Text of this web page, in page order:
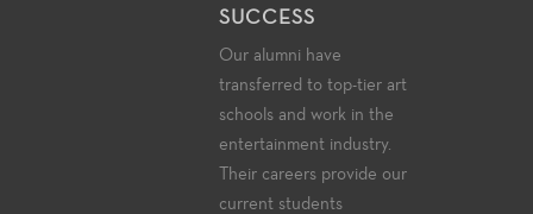
SUCCESS
Our alumni have
transferred to top-tier art
schools and work in the
entertainment industry.
Their careers provide our
current students